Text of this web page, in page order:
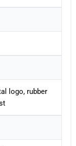
logo, rubber